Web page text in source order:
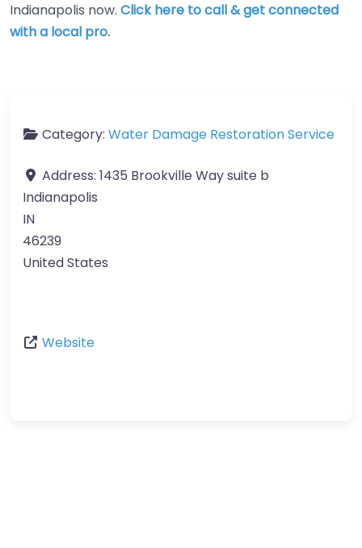
Indianapolis now. Click here to call & get connected
with a local pro.
Category: Water Damage Restoration Service
Address: 1435 Brookville Way suite b
Indianapolis
IN
46239
United States
Website